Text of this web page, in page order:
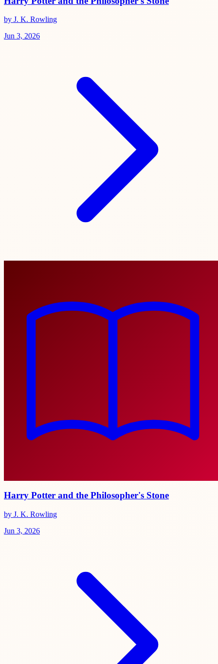
by J. K. Rowling
Jun 3, 2026
Harry Potter and the Philosopher's Stone
by J. K. Rowling
Jun 3, 2026